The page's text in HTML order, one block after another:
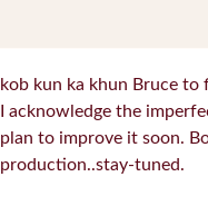
kob kun ka khun Bruce
I acknowledge the
plan to improve it soon.
production..stay-tuned.